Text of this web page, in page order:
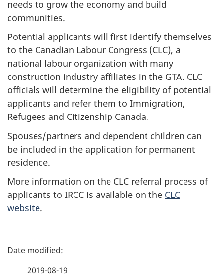
needs to grow the economy and build
communities.
Potential applicants will first identify themselves
to the Canadian Labour Congress (CLC), a
national labour organization with many
construction industry affiliates in the GTA. CLC
officials will determine the eligibility of potential
applicants and refer them to Immigration,
Refugees and Citizenship Canada.
Spouses/partners and dependent children can
be included in the application for permanent
residence.
More information on the CLC referral process of
applicants to IRCC is available on the CLC
website.
P
2019-08-19